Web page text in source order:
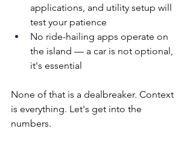
applications, and utility setup will
test your patience
No ride-hailing apps operate on
the island — a car is not optional,
it's essential
None of that is a dealbreaker. Context
is everything. Let's get into the
numbers.